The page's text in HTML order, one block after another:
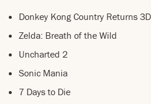
Donkey Kong Country Returns
Zelda: Breath of the Wild
Uncharted 2
Sonic Mania
7 Days to Die